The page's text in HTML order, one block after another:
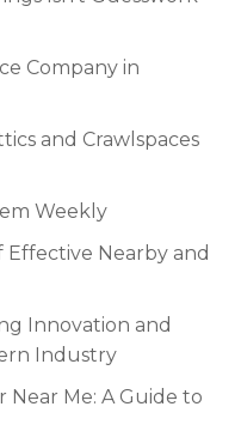
Company in
and Crawlspaces
Weekly
Effective Nearby and
Innovation and
Industry
Near Me: A Guide to